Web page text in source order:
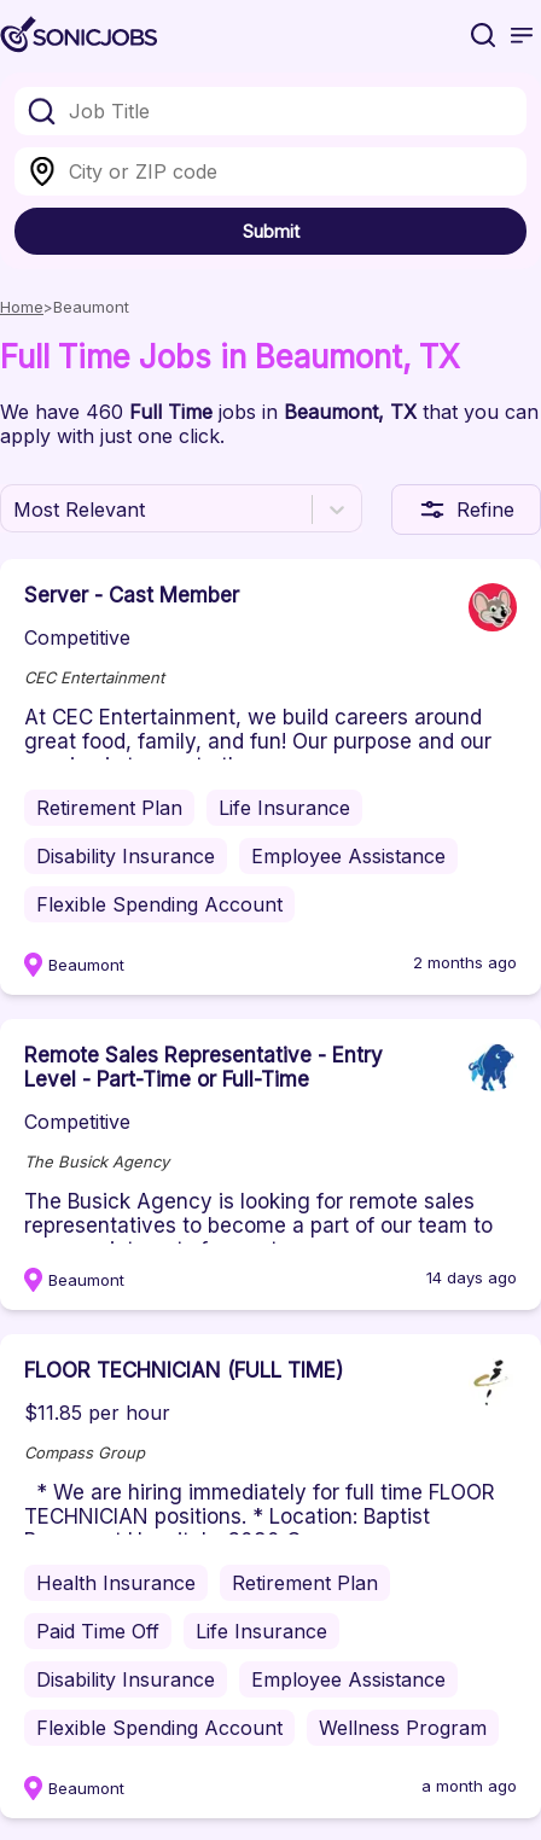
Submit
Home Beaumont
Full Time Jobs in Beaumont, TX
We have 460 Full Time jobs in Beaumont, TX that you can
apply with just one click.
Most Relevant Refine
Server - Cast Member
Competitive
CEC Entertainment
At CEC Entertainment, we build careers around
great food, family, and fun! Our purpose and our
passion is to create the ...
Retirement Plan
Life Insurance
Disability Insurance
Employee Assistance
Flexible Spending Account
Beaumont 2 months ago
Remote Sales Representative - Entry
Level - Part-Time or Full-Time
Competitive
The Busick Agency
The Busick Agency is looking for remote sales
representatives to become a part of our team to
run appointments for mortg...
Beaumont 14 days ago
FLOOR TECHNICIAN (FULL TIME)
$11.85 per hour
Compass Group
* We are hiring immediately for full time FLOOR
TECHNICIAN positions. * Location: Baptist
Beaumont Hospital - 3080 Co...
Health Insurance
Retirement Plan
Paid Time Off
Life Insurance
Disability Insurance
Employee Assistance
Flexible Spending Account
Wellness Program
Beaumont a month ago